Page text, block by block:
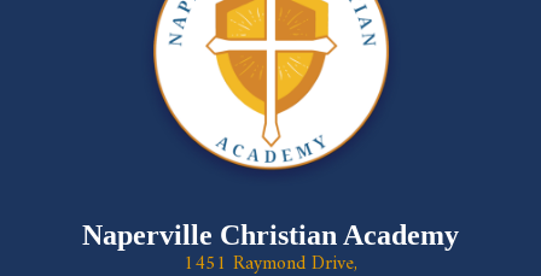
Naperville Christian Academy
1451 Raymond Drive,